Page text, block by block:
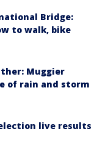
Bridge:
to walk, bike
Muggier
of rain and storm
live results